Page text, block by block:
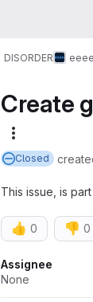
DISORDER eeee
Create
Closed
This issue, is
👍 0 👎 0
Attributes
Assignee
None